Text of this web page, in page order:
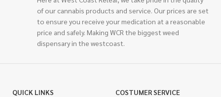
of our cannabis products and service. Our prices are set
to ensure you receive your medication at a reasonable
price and safely. Making WCR the biggest weed
dispensary in the westcoast.
QUICK LINKS
COSTUMER SERVICE